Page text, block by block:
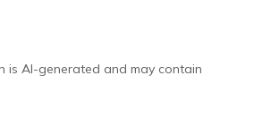
is AI-generated and may contain